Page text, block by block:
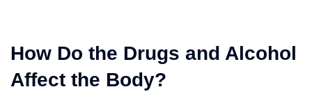
How Do the Drugs and Alcohol
Affect the Body?